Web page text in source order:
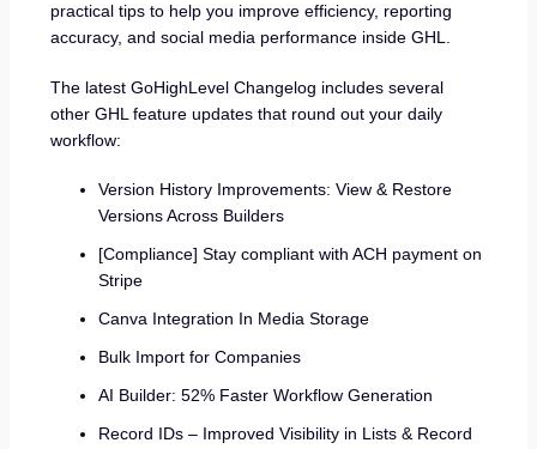
practical tips to help you improve efficiency, reporting
accuracy, and social media performance inside GHL.
The latest GoHighLevel Changelog includes several
other GHL feature updates that round out your daily
workflow:
Version History Improvements: View & Restore
Versions Across Builders
[Compliance] Stay compliant with ACH payment on
Stripe
Canva Integration In Media Storage
Bulk Import for Companies
AI Builder: 52% Faster Workflow Generation
Record IDs – Improved Visibility in Lists & Record